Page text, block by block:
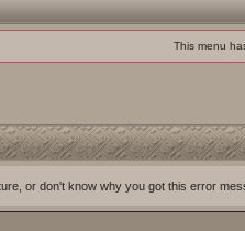
This menu
or don't know why you got this error